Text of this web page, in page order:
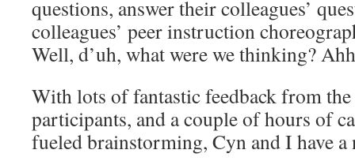
questions, answer their colleagues’
colleagues’ peer instruction
Well, d’uh, what were we thinking?
With lots of fantastic feedback from
participants, and a couple of hours of
fueled brainstorming, Cyn and I have a